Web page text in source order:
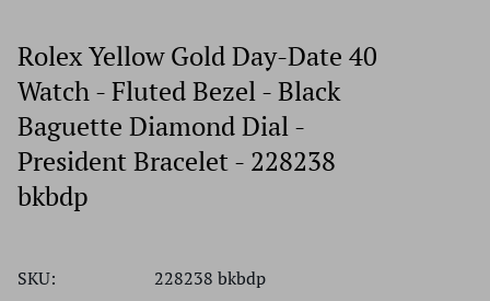
Rolex Yellow Gold Day-Date 40
Watch - Fluted Bezel - Black
Baguette Diamond Dial -
President Bracelet - 228238
bkbdp
SKU: 228238 bkbdp